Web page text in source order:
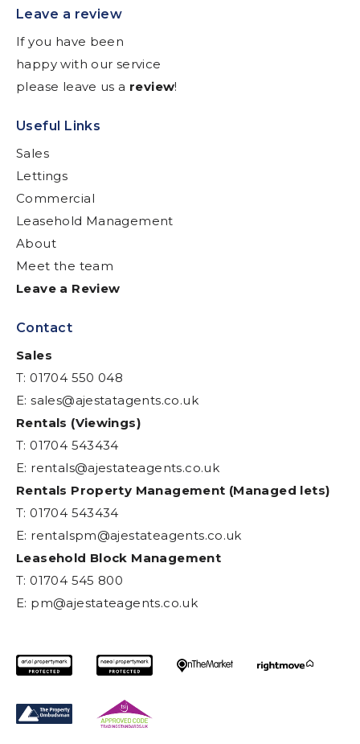
Leave a review
If you have been
happy with our service
please leave us a review!
Useful Links
Sales
Lettings
Commercial
Leasehold Management
About
Meet the team
Leave a Review
Contact
Sales
T: 01704 550 048
E:sales@ajestatagents.co.uk
Rentals (Viewings)
T: 01704 543434
E: rentals@ajestateagents.co.uk
Rentals Property Management (Managed lets)
T: 01704 543434
E: rentalspm@ajestateagents.co.uk
Leasehold Block Management
T: 01704 545 800
E: pm@ajestateagents.co.uk